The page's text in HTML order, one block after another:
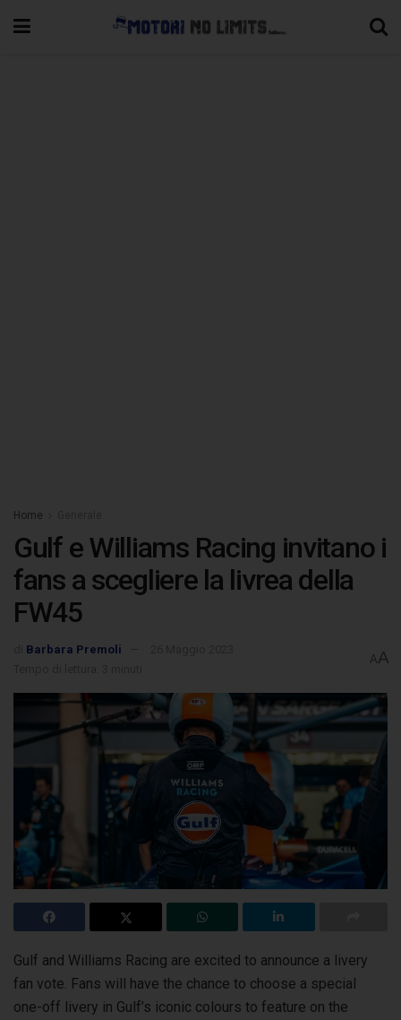
Home
Gulf e Williams Racing invitano i
fans a scegliere la livrea della
FW45
Barbara Premoli
AA
Gulf and Williams Racing are excited to announce a livery
fan vote. Fans will have the chance to choose a special
one-off livery in Gulf’s iconic colours to feature on the